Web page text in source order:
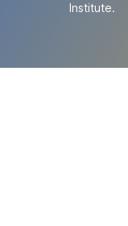
Institute.